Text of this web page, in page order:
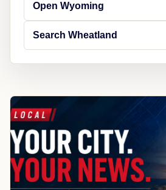
Open Wyoming
Search Wheatland